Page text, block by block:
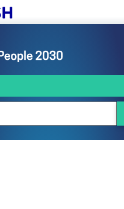
U.S. Department of Health